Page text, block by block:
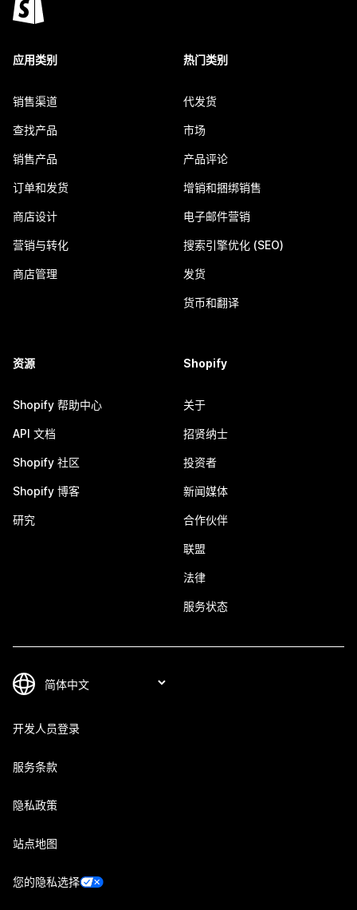
应用类别
销售渠道
查找产品
销售产品
订单和发货
商店设计
营销与转化
商店管理
热门类别
代发货
市场
产品评论
增销和捆绑销售
电子邮件营销
搜索引擎优化 (SEO)
发货
货币和翻译
资源
Shopify 帮助中心
API 文档
Shopify 社区
Shopify 博客
研究
Shopify
关于
招贤纳士
投资者
新闻媒体
合作伙伴
联盟
法律
服务状态
开发人员登录
服务条款
隐私政策
站点地图
您的隐私选择